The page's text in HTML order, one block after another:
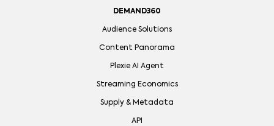
DEMAND360
Audience Solutions
Content Panorama
Plexie AI Agent
Streaming Economics
Supply & Metadata
API